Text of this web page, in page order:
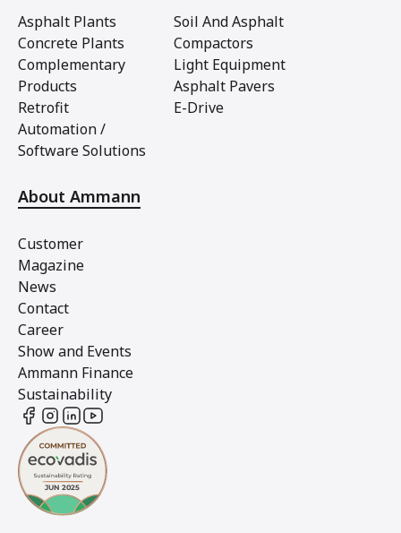
Asphalt Plants
Concrete Plants
Complementary
Products
Retrofit
Automation /
Software Solutions
Soil And Asphalt
Compactors
Light Equipment
Asphalt Pavers
E-Drive
About Ammann
Customer
Magazine
News
Contact
Career
Show and Events
Ammann Finance
Sustainability